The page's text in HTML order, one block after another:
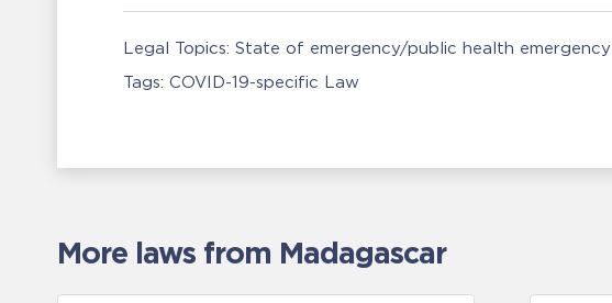
Legal Topics: State of emergency/public health emergency
Tags: COVID-19-specific Law
More laws from Madagascar